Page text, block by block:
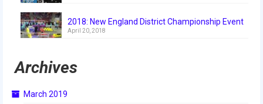
2018 New England District
Championship Event
2018 World Championship Event
2017
2018: New England District Championship Event
April 20, 2018
Archives
March 2019